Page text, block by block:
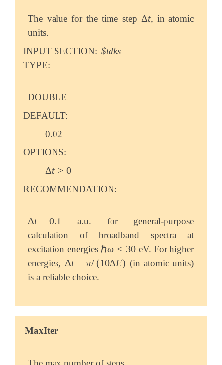
   BASIS             6-31G
   SCF_CONVERGENCE   9
   TDKS              1
   INTEGRAL_SYMMETRY false
$tdks
   maxiter           25
   field_vector      1 1 1
   field_amp         0.0001
@@@
   read
$rem
   METHOD            pbe
   BASIS             6-31G
   SCF_CONVERGENCE   9
$end
The value for the time step Δt
Δt, in atomic
units.
INPUT SECTION: $tdks
TYPE:
DOUBLE
DEFAULT:
0.02
OPTIONS:
Δt > 0
Δt>0
RECOMMENDATION:
Δt = 0.1
Δt=0.1
a.u. for general-purpose
calculation of broadband spectra at
excitation energies ℏω < 30
ℏω<30
eV. For higher
energies, Δt = π/ (10ΔE)
Δt=π (10ΔE)
(in atomic units)
is a reliable choice.
MaxIter
The max number of steps